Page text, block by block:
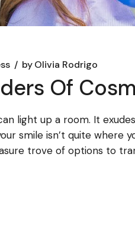
byOlivia Rodrigo
Of
light up a room. It
smile isn’t quite where
trove of options to